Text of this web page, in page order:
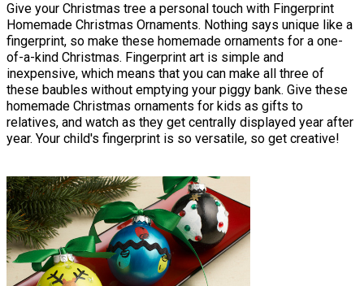
Give your Christmas tree a personal touch with Fingerprint
Homemade Christmas Ornaments. Nothing says unique like a
fingerprint, so make these homemade ornaments for a one-
of-a-kind Christmas. Fingerprint art is simple and
inexpensive, which means that you can make all three of
these baubles without emptying your piggy bank. Give these
homemade Christmas ornaments for kids as gifts to
relatives, and watch as they get centrally displayed year after
year. Your child's fingerprint is so versatile, so get creative!